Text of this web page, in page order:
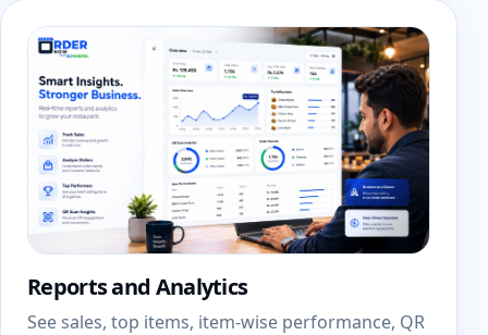
Reports and Analytics
See sales, top items, item-wise performance, QR